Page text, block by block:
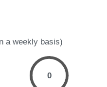
a weekly basis)
0